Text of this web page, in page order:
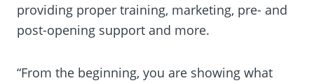
providing proper training, marketing, pre- and
post-opening support and more.
“From the beginning, you are showing what